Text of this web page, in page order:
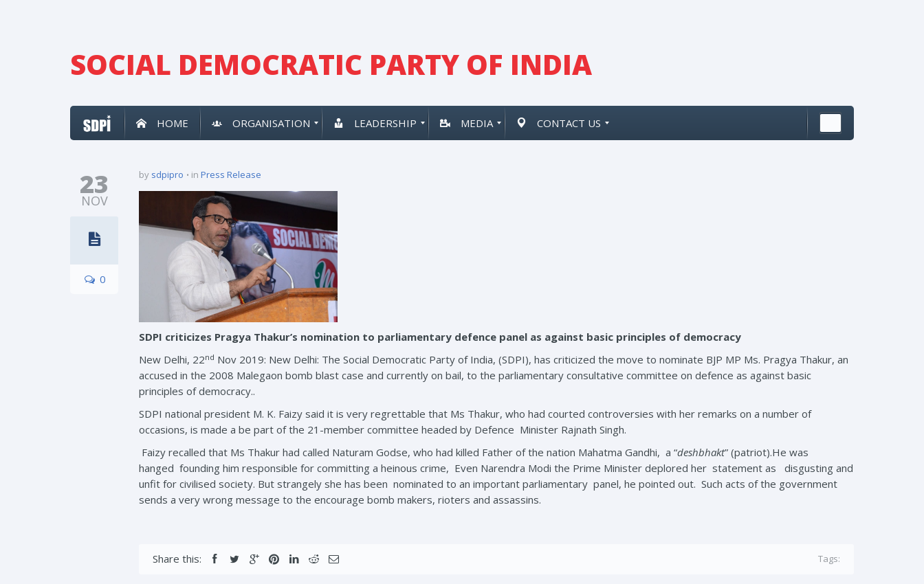
SOCIAL DEMOCRATIC PARTY OF INDIA
HOME ORGANISATION LEADERSHIP MEDIA CONTACT US
23
NOV
0
by sdpipro in Press Release
SDPI criticizes Pragya Thakur’s nomination to parliamentary defence panel as against basic principles of democracy
New Delhi, 22nd Nov 2019: New Delhi: The Social Democratic Party of India, (SDPI), has criticized the move to nominate BJP MP Ms. Pragya Thakur, an
accused in the 2008 Malegaon bomb blast case and currently on bail, to the parliamentary consultative committee on defence as against basic
principles of democracy..
SDPI national president M. K. Faizy said it is very regrettable that Ms Thakur, who had courted controversies with her remarks on a number of
occasions, is made a be part of the 21-member committee headed by Defence Minister Rajnath Singh.
Faizy recalled that Ms Thakur had called Naturam Godse, who had killed Father of the nation Mahatma Gandhi, a “deshbhakt” (patriot).He was
hanged founding him responsible for committing a heinous crime, Even Narendra Modi the Prime Minister deplored her statement as disgusting and
unfit for civilised society. But strangely she has been nominated to an important parliamentary panel, he pointed out. Such acts of the government
sends a very wrong message to the encourage bomb makers, rioters and assassins.
Share this: Tags: